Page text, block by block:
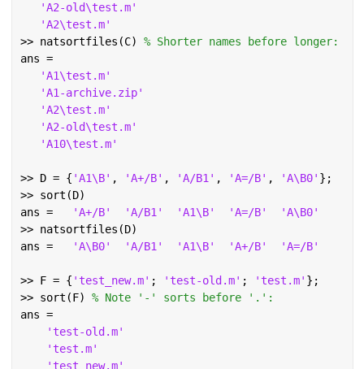
'A2-old\test.m'
'A2\test.m'
>> natsortfiles(C) % Shorter names before longer:
ans =
'A1\test.m'
'A1-archive.zip'
'A2\test.m'
'A2-old\test.m'
'A10\test.m'
>> D = { 'A1\B' , 'A+/B' , 'A/B1' , 'A=/B' , 'A\B0' };
>> sort(D)
ans =
'A+/B' 'A/B1' 'A1\B' 'A=/B'
'A\B0'
>> natsortfiles(D)
ans =
'A\B0' 'A/B1' 'A1\B' 'A+/B' 'A=/B'
>> F = { 'test_new.m' ; 'test-old.m' ; 'test.m' };
>> sort(F) % Note '-' sorts before '.':
ans =
'test-old.m'
'test.m'
'test_new.m'